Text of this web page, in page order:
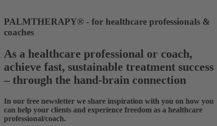
PALMTHERAPY® - for healthcare professionals &
coaches
As a healthcare professional or coach,
achieve fast, sustainable treatment success
– through the hand-brain connection
In our free newsletter we share inspiration with you on how you
can help your clients and experience freedom as a healthcare
professional/coach.